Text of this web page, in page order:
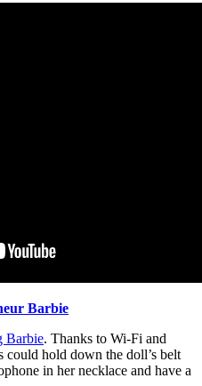
Barbie
Barbie. Thanks to Wi-Fi and
hold down the doll’s belt
in her necklace and have a